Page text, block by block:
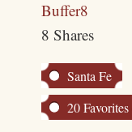
Buffer8
8Shares
Santa Fe
20